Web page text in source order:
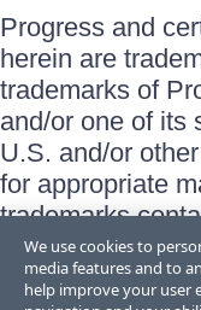
Progress and
herein are
trademarks of
and/or one of its
U.S. and/or
for appropriate
trademarks
their respective
does not imply
We use cookies to
media features and to
help improve your user